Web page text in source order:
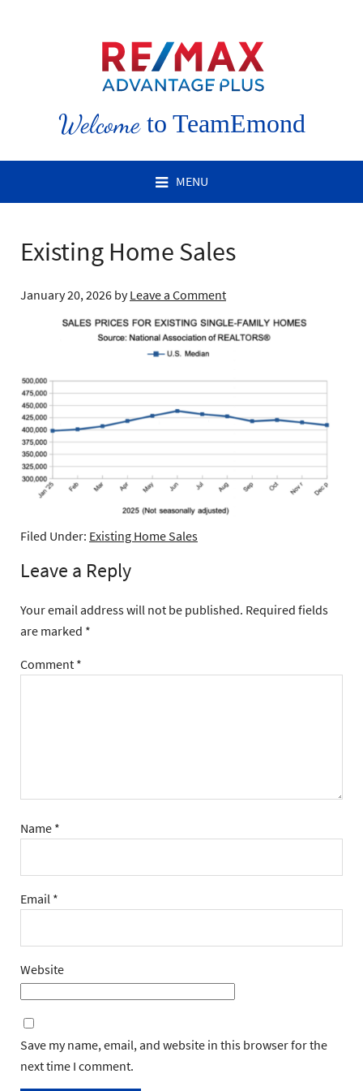
Welcometo TeamEmond
MENU
Existing Home Sales
January 20, 2026 byLeave a Comment
Filed Under: Existing Home Sales
Leave a Reply
Your email address will not be published. Required fields
are marked *
Comment *
Name *
Email *
Website
Save my name, email, and website in this browser for the
next time I comment.